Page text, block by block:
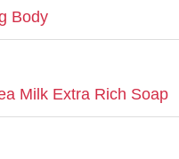
Body
Milk Extra Rich Soap